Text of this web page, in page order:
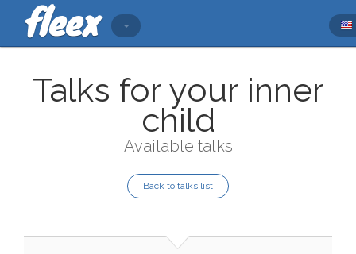
Talks for your inner
child
Available talks
Back to talks list